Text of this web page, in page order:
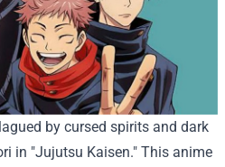
by cursed spirits and dark
in "Jujutsu Kaisen." This anime